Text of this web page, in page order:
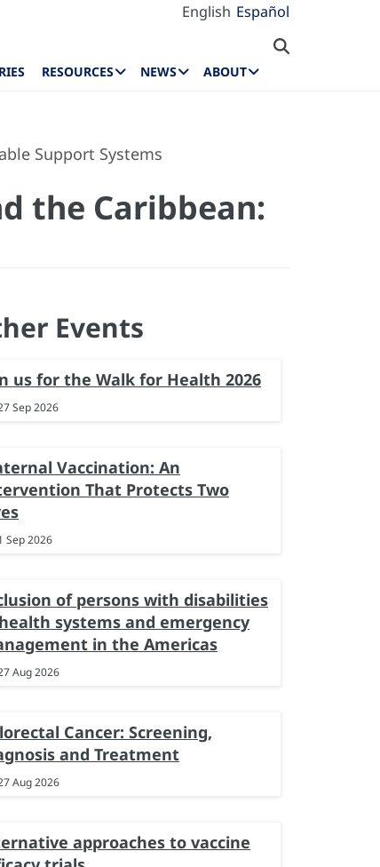
English Español
RESOURCES NEWS ABOUT
Support Systems
the Caribbean:
Events
us for the Walk for Health 2026
Sep 2026
Vaccination: An
That Protects Two
Sep 2026
of persons with disabilities
systems and emergency
in the Americas
Aug 2026
Cancer: Screening,
and Treatment
Aug 2026
approaches to vaccine